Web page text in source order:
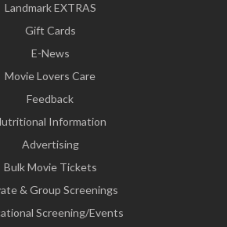
Landmark EXTRAS
Gift Cards
E-News
Movie Lovers Care
Feedback
Information
Advertising
Bulk Movie Tickets
& Group Screenings
Screening/Events